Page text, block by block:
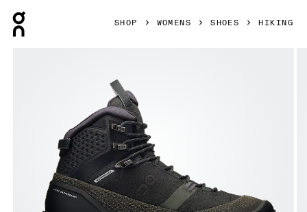
SHOP WOMENS SHOES HIKING